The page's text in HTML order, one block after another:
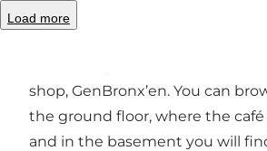
Load more
find: a unique vintage dress, a
shop, GenBronx’en. You can
the ground floor, where the café
and in the basement you will